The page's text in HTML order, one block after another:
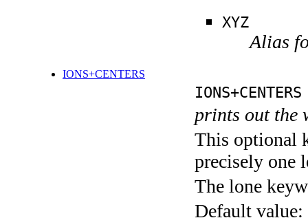
XYZ
Alias
IONS+CENTERS
IONS+CENTERS
prints out the
This optional
precisely one
The lone
Default value: